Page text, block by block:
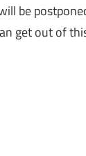
be
get out of